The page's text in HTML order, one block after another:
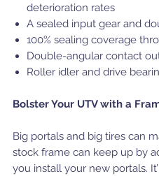
deterioration rates
A sealed input gear and
100% sealing coverage
Double-angular contact
Roller idler and drive
Bolster Your UTV with a
Big portals and big tires can
stock frame can keep up by
you install your new portals.